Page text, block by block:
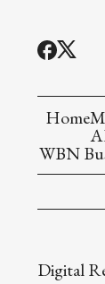
Home
WBN
Digital